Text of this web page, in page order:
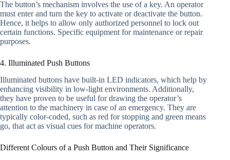
The button’s mechanism involves the use of a key. An operator
must enter and turn the key to activate or deactivate the button.
Hence, it helps to allow only authorized personnel to lock out
certain functions. Specific equipment for maintenance or repair
purposes.
4. Illuminated Push Buttons
Illuminated buttons have built-in LED indicators, which help by
enhancing visibility in low-light environments. Additionally,
they have proven to be useful for drawing the operator’s
attention to the machinery in case of an emergency. They are
typically color-coded, such as red for stopping and green means
go, that act as visual cues for machine operators.
Different Colours of a Push Button and Their Significance